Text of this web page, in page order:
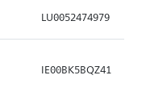
LU0052474979
IE00BK5BQZ41